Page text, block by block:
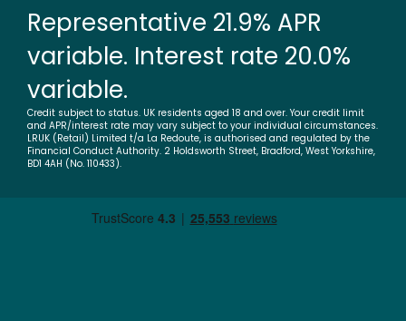
Representative 21.9% APR
variable. Interest rate 20.0%
variable.
Credit subject to status. UK residents aged 18 and over. Your credit limit
and APR/interest rate may vary subject to your individual circumstances.
LRUK (Retail) Limited t/a La Redoute, is authorised and regulated by the
Financial Conduct Authority. 2 Holdsworth Street, Bradford, West Yorkshire,
BD1 4AH (No. 110433).